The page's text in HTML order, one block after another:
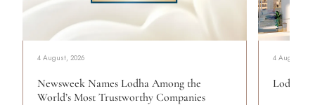
4 August, 2026
Newsweek Names Lodha Among the
World’s Most Trustworthy Companies
4 August,
Lodha